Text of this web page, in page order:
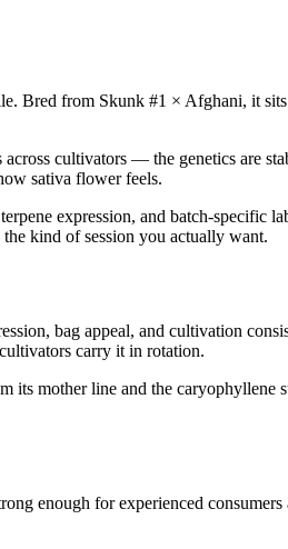
Bred from Skunk #1 × Afghani, it
cultivators — the genetics are
sativa flower feels.
expression, and batch-specific
kind of session you actually want.
bag appeal, and cultivation
carry it in rotation.
its mother line and the
enough for experienced consumers